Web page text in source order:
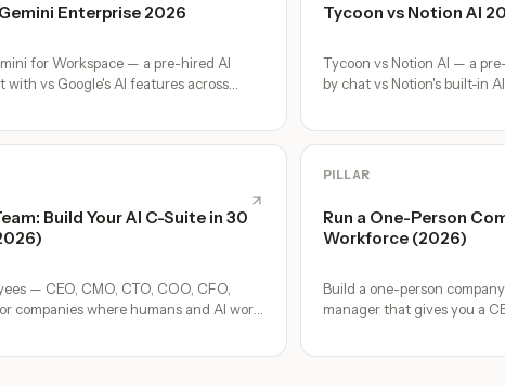
Enterprise 2026
for Workspace — a pre-hired AI
with vs Google's AI features across
Tycoon vs Notion AI
Tycoon vs Notion AI — a
by chat vs Notion's built-in
Build Your AI C-Suite in 30
— CEO, CMO, CTO, COO, CFO,
companies where humans and AI work
PILLAR
Run a One-Person
Workforce (2026)
Build a one-person
manager that gives you a